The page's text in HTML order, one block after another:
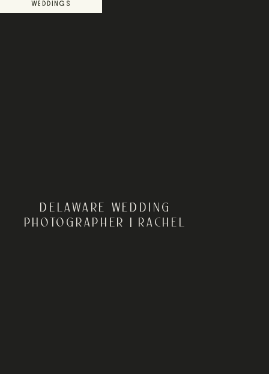
DELAWARE WEDDING
PHOTOGRAPHER | RACHEL
WEDDINGS